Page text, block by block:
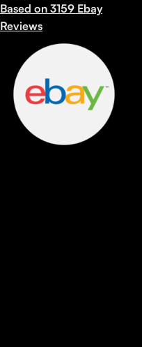
Based on 3159 Ebay
Reviews